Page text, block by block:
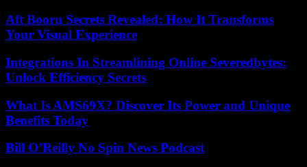
Aft Booru Secrets Revealed: How It Transforms
Your Visual Experience
Integrations In Streamlining Online Severedbytes:
Unlock Efficiency Secrets
What Is AMS69X? Discover Its Power and Unique
Benefits Today
Bill O’Reilly No Spin News Podcast